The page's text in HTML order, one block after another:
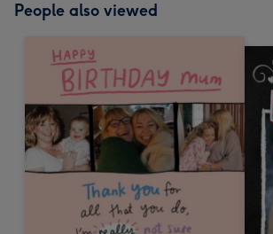
People also viewed